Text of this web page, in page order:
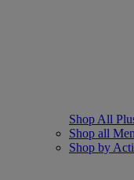
Shop All
Shop all
Shop by